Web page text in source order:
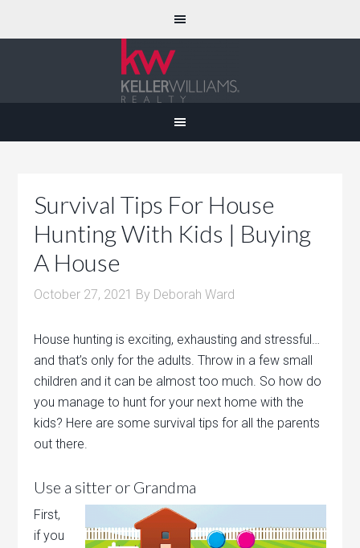
Survival Tips For House
Hunting With Kids | Buying
A House
October 27, 2021 By Deborah Ward
House hunting is exciting, exhausting and stressful…
and that’s only for the adults. Throw in a few small
children and it can be almost too much. So how do
you manage to hunt for your next home with the
kids? Here are some survival tips for all the parents
out there.
Use a sitter or Grandma
First,
if you